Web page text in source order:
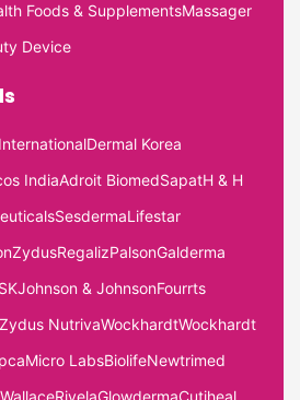
Foods & SupplementsMassager
Device
Dermal Korea
IndiaAdroit BiomedSapatH & H
SesdermaLifestar
ZydusRegalizPalsonGalderma
Johnson & JohnsonFourrts
Zydus NutrivaWockhardtWockhardt
Micro LabsBiolifeNewtrimed
WallaceRivelaGlowdermaCutiheal